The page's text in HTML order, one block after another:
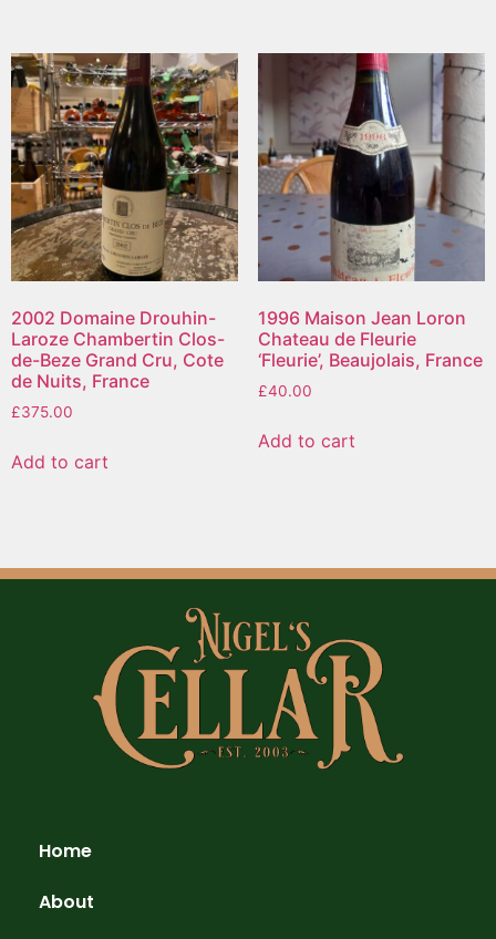
2002 Domaine Drouhin-
Laroze Chambertin Clos-
de-Beze Grand Cru, Cote
de Nuits, France
£375.00
Add to cart
1996 Maison Jean Loron
Chateau de Fleurie
‘Fleurie’, Beaujolais, France
£40.00
Add to cart
Home
About